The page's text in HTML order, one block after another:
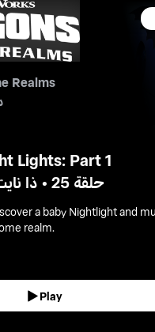
Realms
Lights: Part 1
حلقة 25 • ذا نايت لايتس: الجزء 1
a baby Nightlight and
realm.
Play